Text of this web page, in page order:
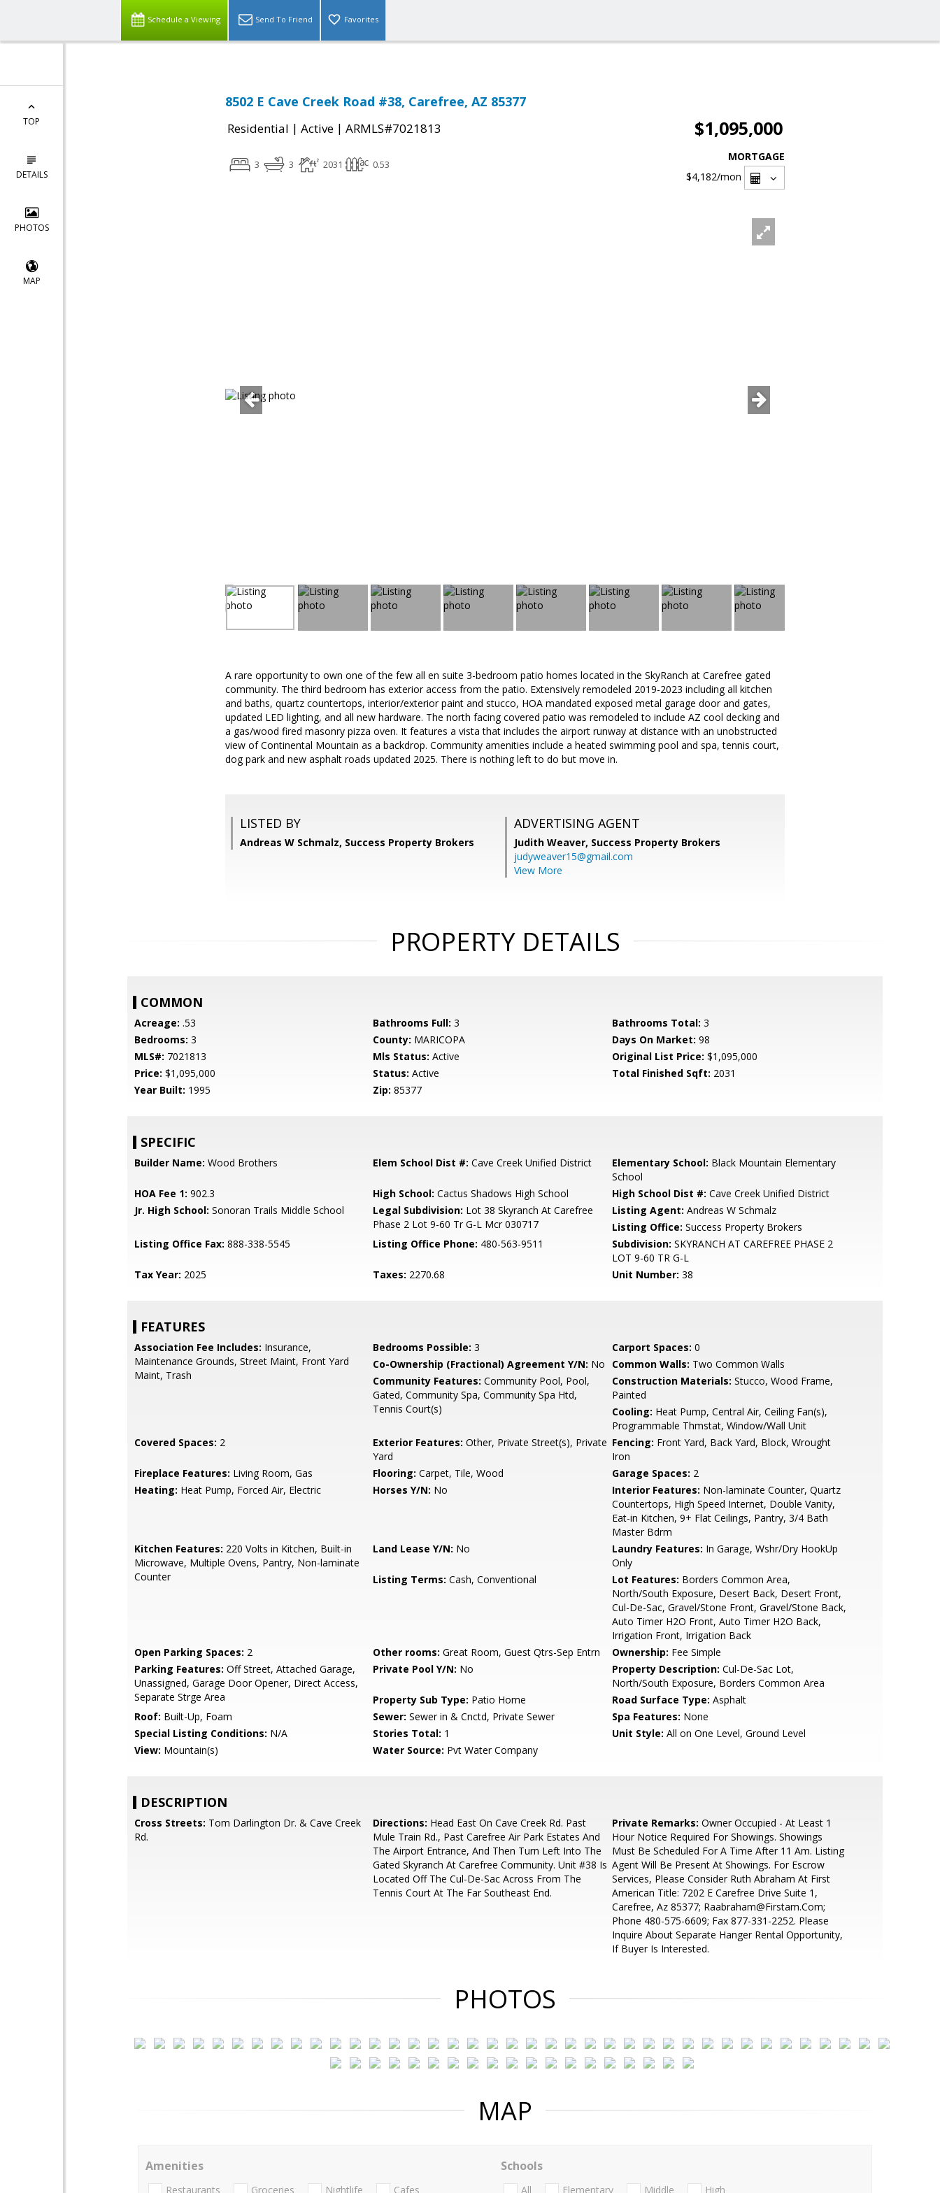
Schedule a Viewing Send To Friend Favorites
TOP
DETAILS
PHOTOS
MAP
8502 E Cave Creek Road #38, Carefree, AZ 85377
Residential | Active | ARMLS#7021813 $1,095,000
3 3 2031 0.53
MORTGAGE
$4,182/mon
A rare opportunity to own one of the few all en suite 3-bedroom patio homes located in the SkyRanch at Carefree gated
community. The third bedroom has exterior access from the patio. Extensively remodeled 2019-2023 including all kitchen
and baths, quartz countertops, interior/exterior paint and stucco, HOA mandated exposed metal garage door and gates,
updated LED lighting, and all new hardware. The north facing covered patio was remodeled to include AZ cool decking and
a gas/wood fired masonry pizza oven. It features a vista that includes the airport runway at distance with an unobstructed
view of Continental Mountain as a backdrop. Community amenities include a heated swimming pool and spa, tennis court,
dog park and new asphalt roads updated 2025. There is nothing left to do but move in.
LISTED BY
Andreas W Schmalz, Success Property Brokers
ADVERTISING AGENT
Judith Weaver, Success Property Brokers
judyweaver15@gmail.com
View More
PROPERTY DETAILS
COMMON
Acreage: .53 Bathrooms Full: 3 Bathrooms Total: 3
Bedrooms: 3 County: MARICOPA Days On Market: 98
MLS#: 7021813 Mls Status: Active Original List Price: $1,095,000
Price: $1,095,000 Status: Active Total Finished Sqft: 2031
Year Built: 1995 Zip: 85377
SPECIFIC
Builder Name: Wood Brothers Elem School Dist #: Cave Creek Unified District Elementary School: Black Mountain Elementary
School
HOA Fee 1: 902.3 High School: Cactus Shadows High School High School Dist #: Cave Creek Unified District
Jr. High School: Sonoran Trails Middle School Legal Subdivision: Lot 38 Skyranch At Carefree
Phase 2 Lot 9-60 Tr G-L Mcr 030717
Listing Agent: Andreas W Schmalz
Listing Office: Success Property Brokers
Listing Office Fax: 888-338-5545 Listing Office Phone: 480-563-9511 Subdivision: SKYRANCH AT CAREFREE PHASE 2
LOT 9-60 TR G-L
Tax Year: 2025 Taxes: 2270.68 Unit Number: 38
FEATURES
Association Fee Includes: Insurance,
Maintenance Grounds, Street Maint, Front Yard
Maint, Trash
Bedrooms Possible: 3 Carport Spaces: 0
Co-Ownership (Fractional) Agreement Y/N: No Common Walls: Two Common Walls
Community Features: Community Pool, Pool,
Gated, Community Spa, Community Spa Htd,
Tennis Court(s)
Construction Materials: Stucco, Wood Frame,
Painted
Cooling: Heat Pump, Central Air, Ceiling Fan(s),
Programmable Thmstat, Window/Wall Unit
Covered Spaces: 2 Exterior Features: Other, Private Street(s), Private
Yard
Fencing: Front Yard, Back Yard, Block, Wrought
Iron
Fireplace Features: Living Room, Gas Flooring: Carpet, Tile, Wood Garage Spaces: 2
Heating: Heat Pump, Forced Air, Electric Horses Y/N: No Interior Features: Non-laminate Counter, Quartz
Countertops, High Speed Internet, Double Vanity,
Eat-in Kitchen, 9+ Flat Ceilings, Pantry, 3/4 Bath
Master Bdrm
Kitchen Features: 220 Volts in Kitchen, Built-in
Microwave, Multiple Ovens, Pantry, Non-laminate
Counter
Land Lease Y/N: No Laundry Features: In Garage, Wshr/Dry HookUp
Only
Listing Terms: Cash, Conventional Lot Features: Borders Common Area,
North/South Exposure, Desert Back, Desert Front,
Cul-De-Sac, Gravel/Stone Front, Gravel/Stone Back,
Auto Timer H2O Front, Auto Timer H2O Back,
Irrigation Front, Irrigation Back
Open Parking Spaces: 2 Other rooms: Great Room, Guest Qtrs-Sep Entrn Ownership: Fee Simple
Parking Features: Off Street, Attached Garage,
Unassigned, Garage Door Opener, Direct Access,
Separate Strge Area
Private Pool Y/N: No Property Description: Cul-De-Sac Lot,
North/South Exposure, Borders Common Area
Property Sub Type: Patio Home Road Surface Type: Asphalt
Roof: Built-Up, Foam Sewer: Sewer in & Cnctd, Private Sewer Spa Features: None
Special Listing Conditions: N/A Stories Total: 1 Unit Style: All on One Level, Ground Level
View: Mountain(s) Water Source: Pvt Water Company
DESCRIPTION
Cross Streets: Tom Darlington Dr. & Cave Creek
Rd.
Directions: Head East On Cave Creek Rd. Past
Mule Train Rd., Past Carefree Air Park Estates And
The Airport Entrance, And Then Turn Left Into The
Gated Skyranch At Carefree Community. Unit #38 Is
Located Off The Cul-De-Sac Across From The
Tennis Court At The Far Southeast End.
Private Remarks: Owner Occupied - At Least 1
Hour Notice Required For Showings. Showings
Must Be Scheduled For A Time After 11 Am. Listing
Agent Will Be Present At Showings. For Escrow
Services, Please Consider Ruth Abraham At First
American Title: 7202 E Carefree Drive Suite 1,
Carefree, Az 85377; Raabraham@Firstam.Com;
Phone 480-575-6609; Fax 877-331-2252. Please
Inquire About Separate Hanger Rental Opportunity,
If Buyer Is Interested.
PHOTOS
MAP
Amenities
Restaurants Groceries Nightlife Cafes
Schools
All Elementary Middle High